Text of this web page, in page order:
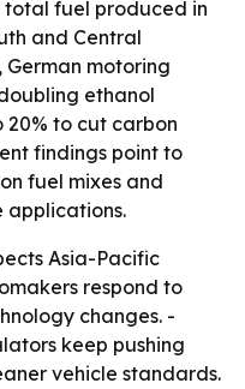
fuel produced in
and Central
German motoring
ethanol
20% to cut carbon
findings point to
fuel mixes and
applications.
Asia-Pacific
respond to
changes. -
keep pushing
vehicle standards.